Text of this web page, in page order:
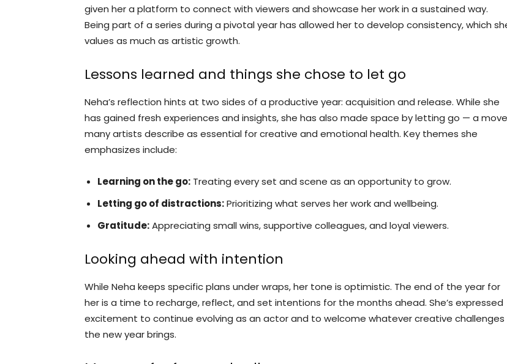
given her a platform to connect with viewers and showcase her work in a sustained way.
Being part of a series during a pivotal year has allowed her to develop consistency, which
values as much as artistic growth.
Lessons learned and things she chose to let go
Neha’s reflection hints at two sides of a productive year: acquisition and release. While she
has gained fresh experiences and insights, she has also made space by letting go — a move
many artists describe as essential for creative and emotional health. Key themes she
emphasizes include:
Learning on the go: Treating every set and scene as an opportunity to grow.
Letting go of distractions:Prioritizing what serves her work and wellbeing.
Gratitude:Appreciating small wins, supportive colleagues, and loyal viewers.
Looking ahead with intention
While Neha keeps specific plans under wraps, her tone is optimistic. The end of the year for
her is a time to recharge, reflect, and set intentions for the months ahead. She’s expressed
excitement to continue evolving as an actor and to welcome whatever creative challenges
the new year brings.